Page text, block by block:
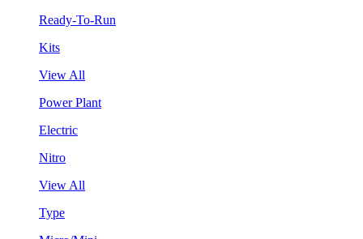
Ready-To-Run
Kits
View All
Power Plant
Electric
Nitro
View All
Type